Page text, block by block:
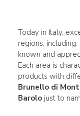
Today in Italy,
regions, including:
known and
Each area is
products with
Brunello di
Barolojust to